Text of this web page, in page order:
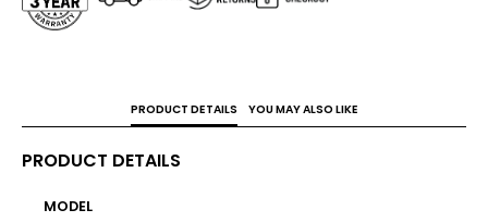
AT2606-51L offers reliable performance, comfort, and
timeless style.
PRODUCT DETAILS YOU MAY ALSO LIKE
PRODUCT DETAILS
MODEL